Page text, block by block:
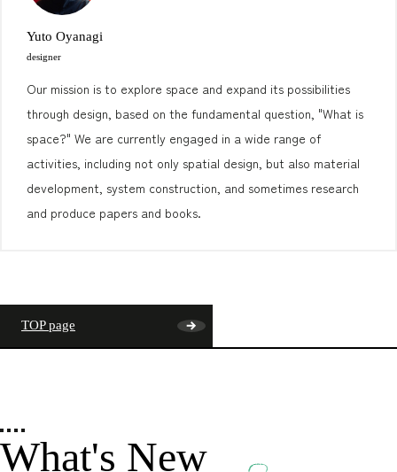
Yuto Oyanagi
designer
Our mission is to explore space and expand its possibilities
through design, based on the fundamental question, "What is
space?" We are currently engaged in a wide range of
activities, including not only spatial design, but also material
development, system construction, and sometimes research
and produce papers and books.
TOP page
What's New